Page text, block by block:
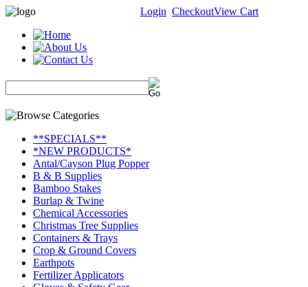
Login CheckoutView Cart
**SPECIALS**
*NEW PRODUCTS*
Antal/Cayson Plug Popper
B & B Supplies
Bamboo Stakes
Burlap & Twine
Chemical Accessories
Christmas Tree Supplies
Containers & Trays
Crop & Ground Covers
Earthpots
Fertilizer Applicators